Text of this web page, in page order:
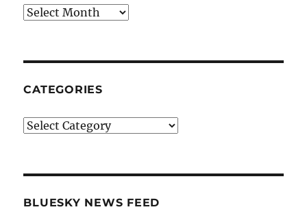
Archives
CATEGORIES
Categories
BLUESKY NEWS FEED